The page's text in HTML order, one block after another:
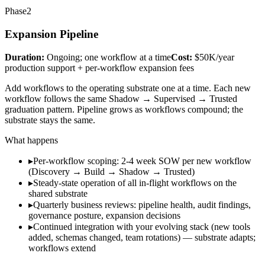
Phase2
Expansion Pipeline
Duration: Ongoing; one workflow at a timeCost: $50K/year
production support + per-workflow expansion fees
Add workflows to the operating substrate one at a time. Each new
workflow follows the same Shadow → Supervised → Trusted
graduation pattern. Pipeline grows as workflows compound; the
substrate stays the same.
What happens
▸Per-workflow scoping: 2-4 week SOW per new workflow
(Discovery → Build → Shadow → Trusted)
▸Steady-state operation of all in-flight workflows on the
shared substrate
▸Quarterly business reviews: pipeline health, audit findings,
governance posture, expansion decisions
▸Continued integration with your evolving stack (new tools
added, schemas changed, team rotations) — substrate adapts;
workflows extend